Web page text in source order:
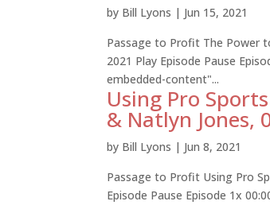
by Bill Lyons | Jun 15, 2021
Passage to Profit The Power
2021 Play Episode Pause
embedded-content"...
Using Pro
& Natlyn Jones,
by Bill Lyons | Jun 8, 2021
Passage to Profit Using Pro
Episode Pause Episode 1x